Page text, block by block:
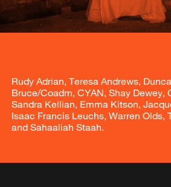
Rudy Adrian, Teresa Andrews,
Bruce/Coadm, CYAN, Shay Dewey,
Sandra Kellian, Emma Kitson,
Isaac Francis Leuchs, Warren Olds,
and Sahaaliah Staah.